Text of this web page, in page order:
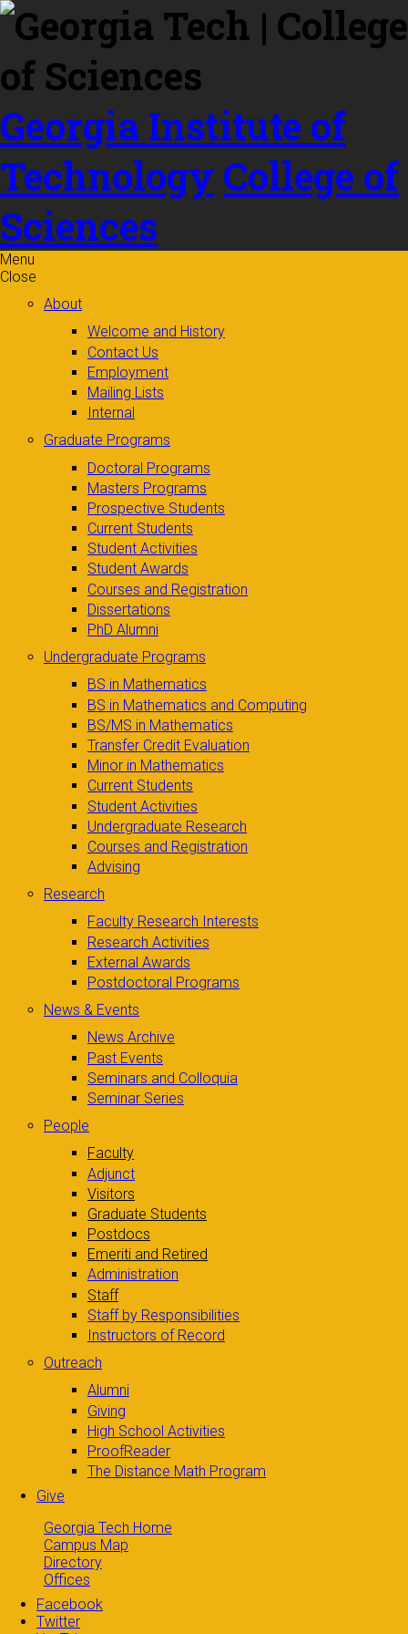
Skip to
content
Georgia Institute of
Technology College of
Sciences
Menu
Close
About
Welcome and History
Contact Us
Employment
Mailing Lists
Internal
Graduate Programs
Doctoral Programs
Masters Programs
Prospective Students
Current Students
Student Activities
Student Awards
Courses and Registration
Dissertations
PhD Alumni
Undergraduate Programs
BS in Mathematics
BS in Mathematics and Computing
BS/MS in Mathematics
Transfer Credit Evaluation
Minor in Mathematics
Current Students
Student Activities
Undergraduate Research
Courses and Registration
Advising
Research
Faculty Research Interests
Research Activities
External Awards
Postdoctoral Programs
News & Events
News Archive
Past Events
Seminars and Colloquia
Seminar Series
People
Faculty
Adjunct
Visitors
Graduate Students
Postdocs
Emeriti and Retired
Administration
Staff
Staff by Responsibilities
Instructors of Record
Outreach
Alumni
Giving
High School Activities
ProofReader
The Distance Math Program
Give
Georgia Tech Home
Campus Map
Directory
Offices
Facebook
Twitter